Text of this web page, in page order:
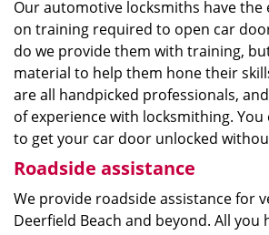
Our automotive locksmiths have the
on training required to open car
do we provide them with training,
material to help them hone their
are all handpicked professionals,
of experience with locksmithing.
to get your car door unlocked
Roadside assistance
We provide roadside assistance for
Deerfield Beach and beyond. All you